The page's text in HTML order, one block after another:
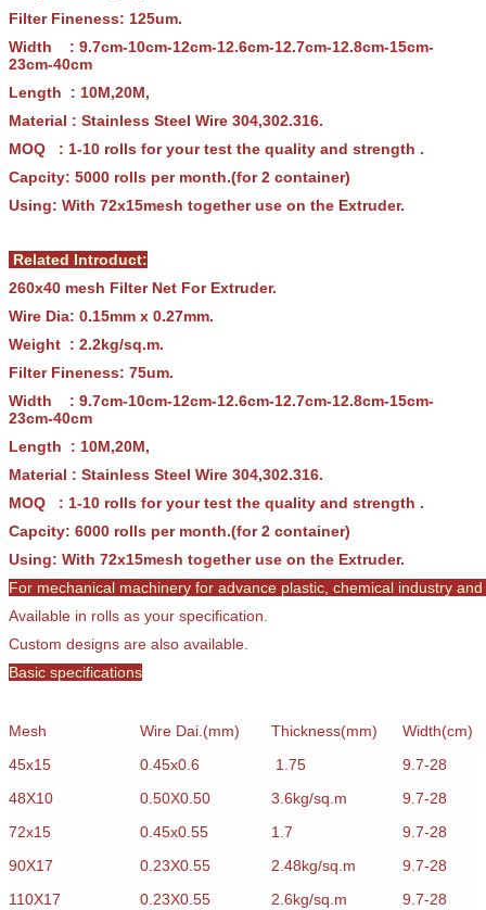
Filter Fineness: 125um.
Width : 9.7cm-10cm-12cm-12.6cm-12.7cm-12.8cm-15cm-
23cm-40cm
Length : 10M,20M,
Material : Stainless Steel Wire 304,302.316.
MOQ : 1-10 rolls for your test the quality and strength .
Capcity: 5000 rolls per month.(for 2 container)
Using: With 72x15mesh together use on the Extruder.
Related Introduct:
260x40 mesh Filter Net For Extruder.
Wire Dia: 0.15mm x 0.27mm.
Weight : 2.2kg/sq.m.
Filter Fineness: 75um.
Width : 9.7cm-10cm-12cm-12.6cm-12.7cm-12.8cm-15cm-
23cm-40cm
Length : 10M,20M,
Material : Stainless Steel Wire 304,302.316.
MOQ : 1-10 rolls for your test the quality and strength .
Capcity: 6000 rolls per month.(for 2 container)
Using: With 72x15mesh together use on the Extruder.
For mechanical machinery for advance plastic, chemical industry
Available in rolls as your specification.
Custom designs are also available.
Basic specifications
Mesh Wire Dai.(mm) Thickness(mm)
Width(cm)
45x15
0.45x0.6 1.75
9.7-28
48X10
0.50X0.50 3.6kg/sq.m
9.7-28
72x15
0.45x0.55 1.7
9.7-28
90X17
0.23X0.55 2.48kg/sq.m
9.7-28
110X17
0.23X0.55 2.6kg/sq.m
9.7-28